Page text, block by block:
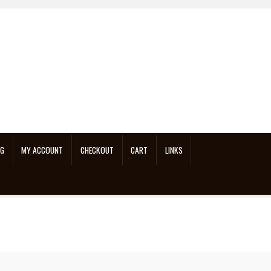
MY ACCOUNT CHECKOUT CART LINKS